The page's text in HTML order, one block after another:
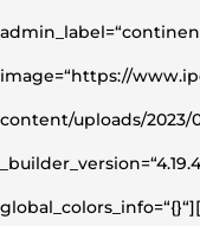
image=“https://
content/uploads/2023/